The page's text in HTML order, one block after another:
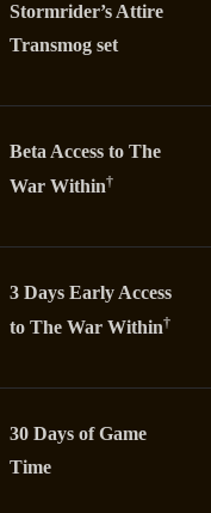
Stormrider’s Attire
Transmog set
Beta Access to The
War Within†
3 Days Early Access
to The War Within†
30 Days of Game
Time